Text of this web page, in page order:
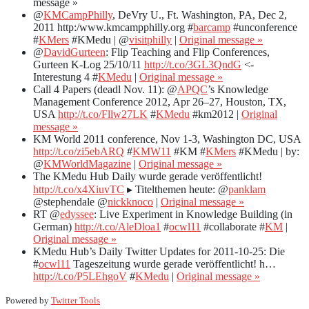
message »
@KMCampPhilly, DeVry U., Ft. Washington, PA, Dec 2,
2011 http:/www.kmcampphilly.org #barcamp #unconference
#KMers #KMedu | @visitphilly | Original message »
@DavidGurteen: Flip Teaching and Flip Conferences,
Gurteen K-Log 25/10/11 http://t.co/3GL3QndG <-
Interestung 4 #KMedu | Original message »
Call 4 Papers (deadl Nov. 11): @APQC’s Knowledge
Management Conference 2012, Apr 26–27, Houston, TX,
USAhttp://t.co/Fllw27LK #KMedu #km2012 | Original
message »
KM World 2011 conference, Nov 1-3, Washington DC, USA
http://t.co/zi5ebARQ #KMW11 #KM #KMers #KMedu | by:
@KMWorldMagazine | Original message »
The KMedu Hub Daily wurde gerade veröffentlicht!
http://t.co/x4XiuvTC ▸ Titelthemen heute: @panklam
@stephendale @nickknoco | Original message »
RT @edyssee: Live Experiment in Knowledge Building (in
German) http://t.co/AleDloa1 #ocwl11 #collaborate #KM |
Original message »
KMedu Hub’s Daily Twitter Updates for 2011-10-25: Die
#ocwl11 Tageszeitung wurde gerade veröffentlicht! h…
http://t.co/P5LEhgoV #KMedu | Original message »
Powered by Twitter Tools